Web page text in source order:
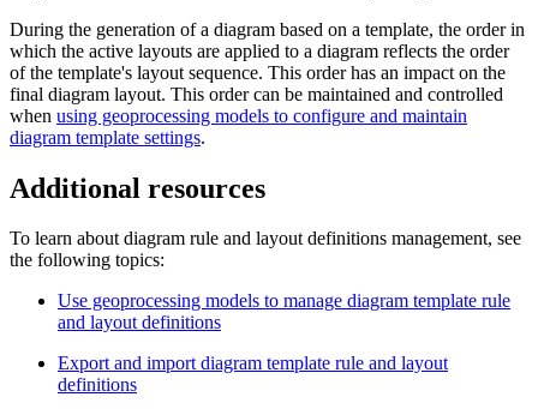
During the generation of a diagram based on a template, the order in
which the active layouts are applied to a diagram reflects the order
of the template's layout sequence. This order has an impact on the
final diagram layout. This order can be maintained and controlled
when using geoprocessing models to configure and maintain
diagram template settings.
Additional resources
To learn about diagram rule and layout definitions management, see
the following topics:
Use geoprocessing models to manage diagram template rule
and layout definitions
Export and import diagram template rule and layout
definitions